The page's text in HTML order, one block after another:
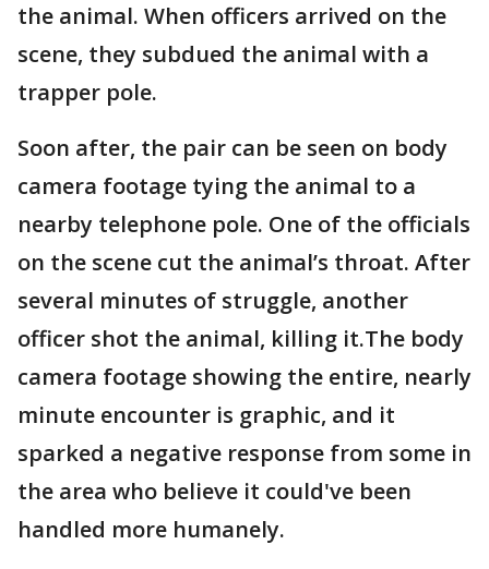
the animal. When officers arrived on the
scene, they subdued the animal with a
trapper pole.
Soon after, the pair can be seen on body
camera footage tying the animal to a
nearby telephone pole. One of the officials
on the scene cut the animal’s throat. After
several minutes of struggle, another
officer shot the animal, killing it.The body
camera footage showing the entire, nearly
minute encounter is graphic, and it
sparked a negative response from some in
the area who believe it could've been
handled more humanely.